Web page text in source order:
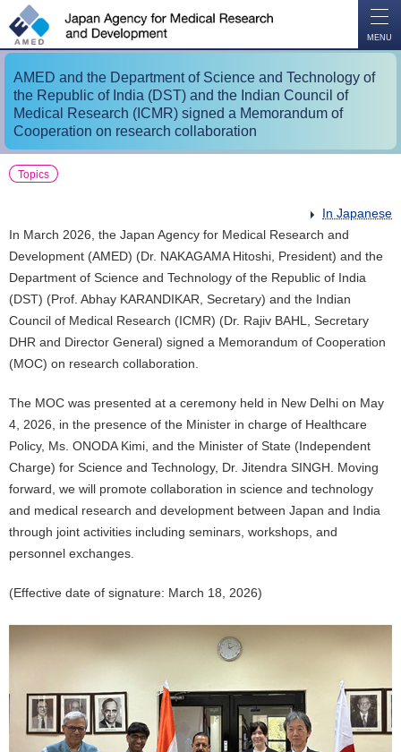
MENU
AMED and the Department of Science and Technology of
the Republic of India (DST) and the Indian Council of
Medical Research (ICMR) signed a Memorandum of
Cooperation on research collaboration
Topics
In Japanese
In March 2026, the Japan Agency for Medical Research and
Development (AMED) (Dr. NAKAGAMA Hitoshi, President) and the
Department of Science and Technology of the Republic of India
(DST) (Prof. Abhay KARANDIKAR, Secretary​​) and the Indian
Council of Medical Research (ICMR) (Dr. Rajiv BAHL​, Secretary
DHR and Director General) signed a Memorandum of Cooperation
(MOC) on research collaboration.
The MOC was presented at a ceremony held in New Delhi on May
4, 2026, in the presence of the Minister in charge of Healthcare
Policy, Ms. ONODA Kimi, and the Minister of State (Independent
Charge) for Science and Technology, Dr. Jitendra SINGH. Moving
forward, we will promote collaboration in science and technology
and medical research and development between Japan and India
through joint activities including seminars, workshops, and
personnel exchanges.
(Effective date of signature: March 18, 2026)